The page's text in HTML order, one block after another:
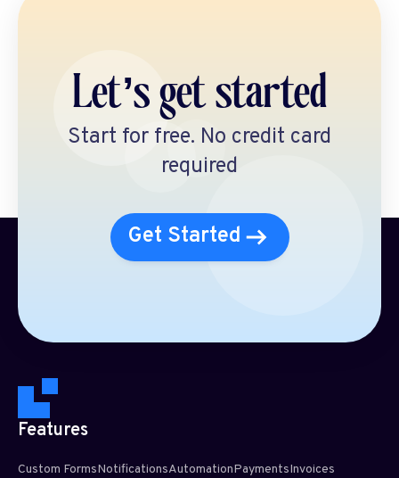
Let’s get started
Start for free. No credit card
required
Get Started
Features
Custom FormsNotificationsAutomationPaymentsInvoices